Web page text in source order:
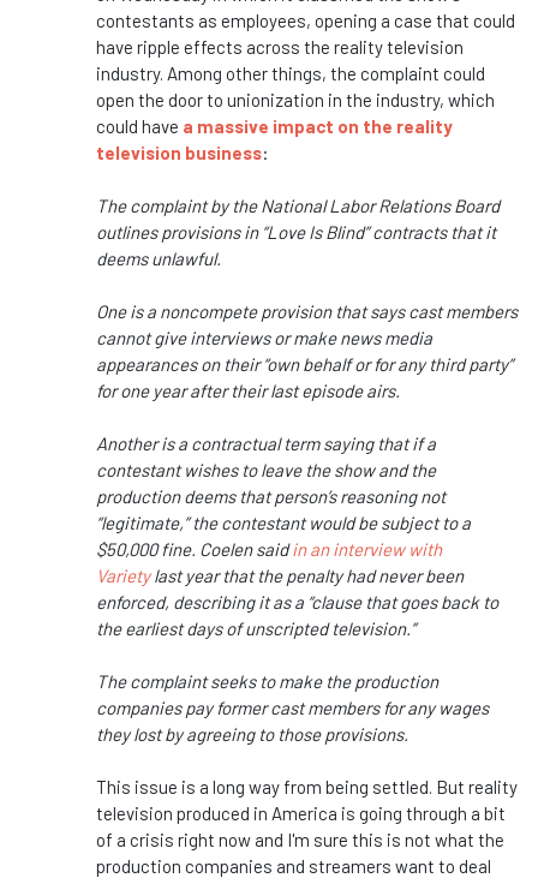
contestants as employees, opening a case that could
have ripple effects across the reality television
industry. Among other things, the complaint could
open the door to unionization in the industry, which
could have a massive impact on the reality
television business:
The complaint by the National Labor Relations Board
outlines provisions in “Love Is Blind” contracts that it
deems unlawful.
One is a noncompete provision that says cast members
cannot give interviews or make news media
appearances on their “own behalf or for any third party”
for one year after their last episode airs.
Another is a contractual term saying that if a
contestant wishes to leave the show and the
production deems that person’s reasoning not
“legitimate,” the contestant would be subject to a
$50,000 fine. Coelen saidin an interview with
Varietylast year that the penalty had never been
enforced, describing it as a “clause that goes back to
the earliest days of unscripted television.”
The complaint seeks to make the production
companies pay former cast members for any wages
they lost by agreeing to those provisions.
This issue is a long way from being settled. But reality
television produced in America is going through a bit
of a crisis right now and I'm sure this is not what the
production companies and streamers want to deal